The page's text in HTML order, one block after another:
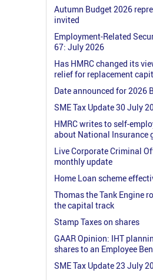
Autumn Budget 2026
invited
Employment-Related
67: July 2026
Has HMRC changed its
relief for replacement
Date announced for 2026
SME Tax Update 30 July
HMRC writes to self-
about National Insurance
Live Corporate Criminal
monthly update
Home Loan scheme
Thomas the Tank Engine
the capital track
Stamp Taxes on shares
GAAR Opinion: IHT
shares to an Employee
SME Tax Update 23 July